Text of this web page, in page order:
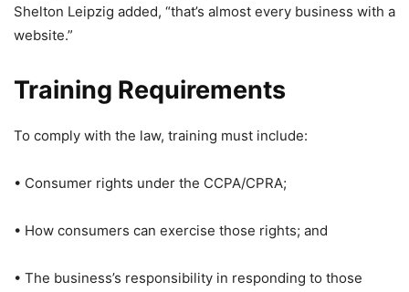
Shelton Leipzig added, “that’s almost every business with a
website.”
Training Requirements
To comply with the law, training must include:
• Consumer rights under the CCPA/CPRA;
• How consumers can exercise those rights; and
• The business’s responsibility in responding to those